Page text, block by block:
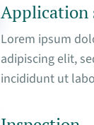
Application
Lorem ipsum
adipiscing elit,
incididunt ut